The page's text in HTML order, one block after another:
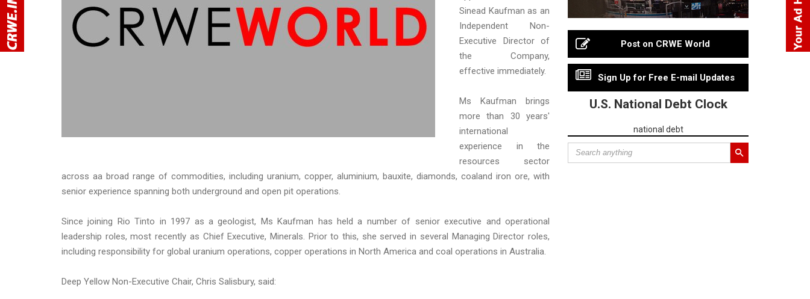
Sinead Kaufman as an
Independent Non-
Executive Director of
the Company,
effective immediately.
Ms Kaufman brings
more than 30 years'
international
experience in the
resources sector
across aa broad range of commodities, including uranium, copper, aluminium, bauxite, diamonds, coaland iron ore, with
senior experience spanning both underground and open pit operations.
Since joining Rio Tinto in 1997 as a geologist, Ms Kaufman has held a number of senior executive and operational
leadership roles, most recently as Chief Executive, Minerals. Prior to this, she served in several Managing Director roles,
including responsibility for global uranium operations, copper operations in North America and coal operations in Australia.
Deep Yellow Non-Executive Chair, Chris Salisbury, said:
Post on CRWE World
Sign Up for Free E-mail Updates
U.S. National Debt Clock
national debt